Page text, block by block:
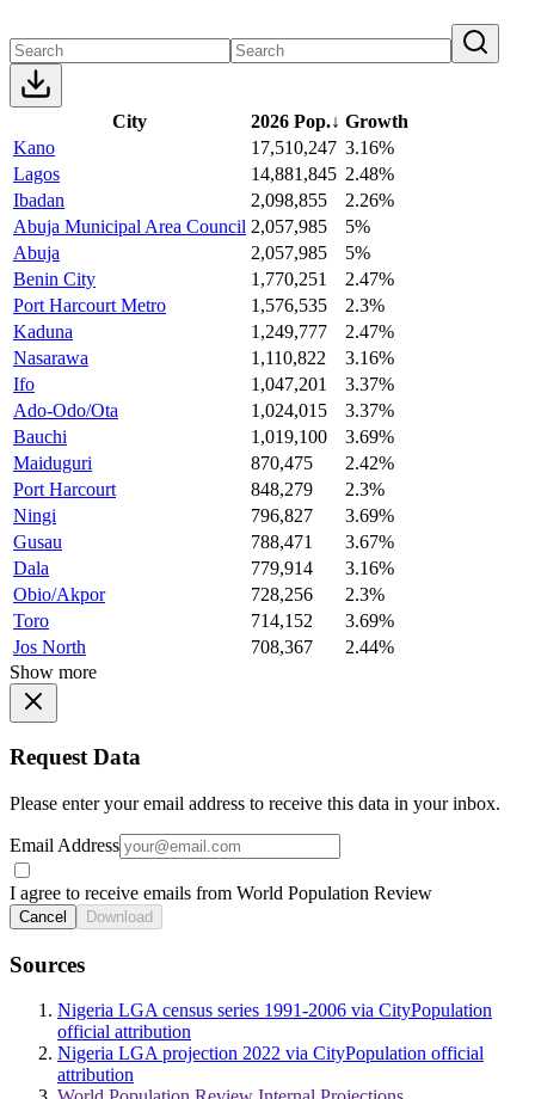
City 2026 Pop.↓ Growth
Kano
17,510,247 3.16%
Lagos
14,881,845 2.48%
Ibadan
2,098,855
2.26%
Abuja Municipal Area Council 2,057,985
5%
Abuja
2,057,985
5%
Benin City
1,770,251
2.47%
Port Harcourt Metro
1,576,535
2.3%
Kaduna
1,249,777
2.47%
Nasarawa
1,110,822
3.16%
Ifo
1,047,201
3.37%
Ado-Odo/Ota
1,024,015
3.37%
Bauchi
1,019,100
3.69%
Maiduguri
870,475
2.42%
Port Harcourt
848,279
2.3%
Ningi
796,827
3.69%
Gusau
788,471
3.67%
Dala
779,914
3.16%
Obio/Akpor
728,256
2.3%
Toro
714,152
3.69%
Jos North
708,367
2.44%
Show more
Request Data
Please enter your email address to receive this data in your inbox.
Email Address
I agree to receive emails from World Population Review
Cancel Download
Sources
Nigeria LGA census series 1991-2006 via CityPopulation
official attribution
Nigeria LGA projection 2022 via CityPopulation official
attribution